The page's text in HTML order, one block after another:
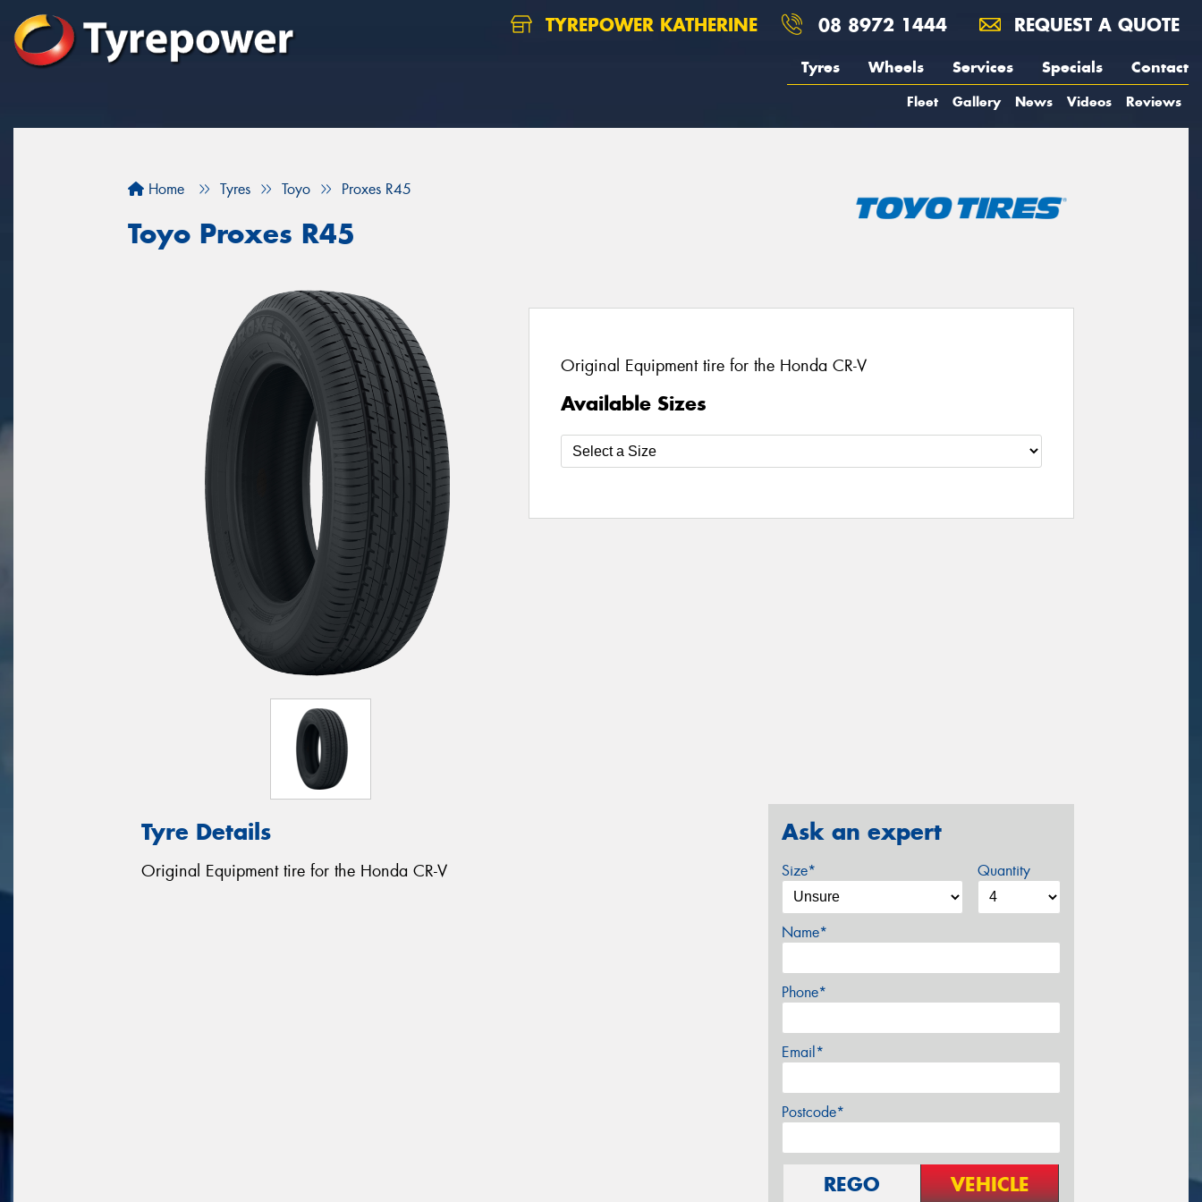
TYREPOWER KATHERINE 08 8972 1444 REQUEST A QUOTE
Tyres Wheels Services Specials Contact
Fleet Gallery News Videos Reviews
Home Tyres Toyo Proxes R45
Toyo Proxes R45
Original Equipment tire for the Honda CR-V
Available Sizes
Tyre Details
Original Equipment tire for the Honda CR-V
Ask an expert
Size* Quantity
Name*
Phone*
Email*
Postcode*
REGO VEHICLE